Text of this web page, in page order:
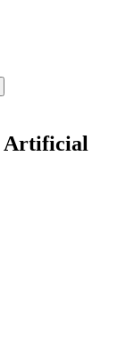
Artificial